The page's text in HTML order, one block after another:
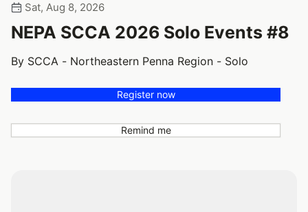
Sat, Aug 8, 2026
NEPA SCCA 2026 Solo Events #8
By SCCA - Northeastern Penna Region - Solo
Register now
Remind me